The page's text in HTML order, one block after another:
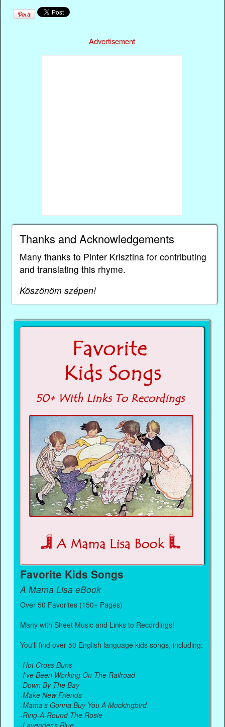
Advertisement
Thanks and Acknowledgements
Many thanks to Pinter Krisztina for contributing
and translating this rhyme.
Köszönöm szépen!
Favorite Kids Songs
A Mama Lisa eBook
Over 50 Favorites (150+ Pages)
Many with Sheet Music and Links to Recordings!
You'll find over 50 English language kids songs, including:
-Hot Cross Buns
-I've Been Working On The Railroad
-Down By The Bay
-Make New Friends
-Mama's Gonna Buy You A Mockingbird
-Ring-A-Round The Rosie